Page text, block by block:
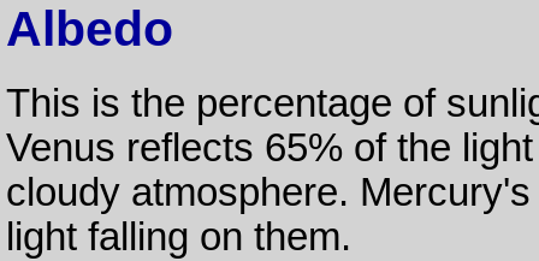
Albedo
This is the percentage of
Venus reflects 65% of the
cloudy atmosphere.
light falling on them.